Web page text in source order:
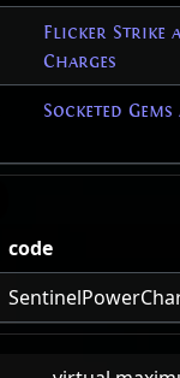
Flicker Strike
Charges
Socketed
code